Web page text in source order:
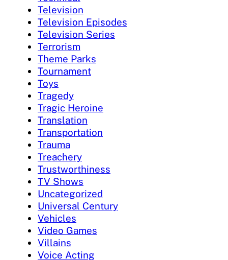
Television
Television Episodes
Television Series
Terrorism
Theme Parks
Tournament
Toys
Tragedy
Tragic Heroine
Translation
Transportation
Trauma
Treachery
Trustworthiness
TV Shows
Uncategorized
Universal Century
Vehicles
Video Games
Villains
Voice Acting